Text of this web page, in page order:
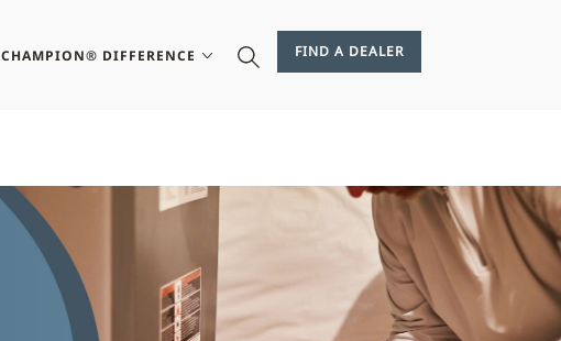
CHAMPION® DIFFERENCE FIND A DEALER